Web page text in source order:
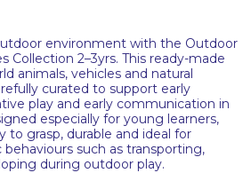
environment with the Outdoor
Collection 2–3yrs. This ready-made
animals, vehicles and natural
curated to support early
play and early communication in
especially for young learners,
to grasp, durable and ideal for
such as transporting,
during outdoor play.